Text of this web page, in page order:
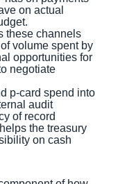
on actual
these channels
volume spent by
opportunities for
negotiate
p-card spend into
audit
of record
the treasury
on cash